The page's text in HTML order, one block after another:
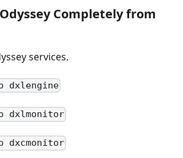
Completely from
services.
dxlengine
dxlmonitor
dxcmonitor